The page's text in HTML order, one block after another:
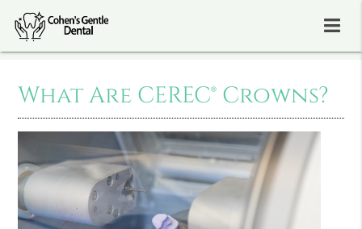
What Are CEREC® Crowns?